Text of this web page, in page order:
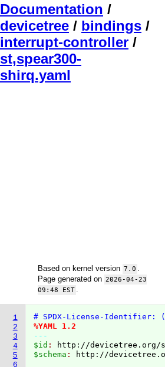
Documentation /
devicetree / bindings /
interrupt-controller /
st,spear300-
shirq.yaml
Based on kernel version 7.0
Page generated on 2026-04-23
09:48 EST
1
2
3
4
5
6
# SPDX-License-Identifier:
%YAML 1.2
---
$id :
http://devicetree.org/
$schema : http://